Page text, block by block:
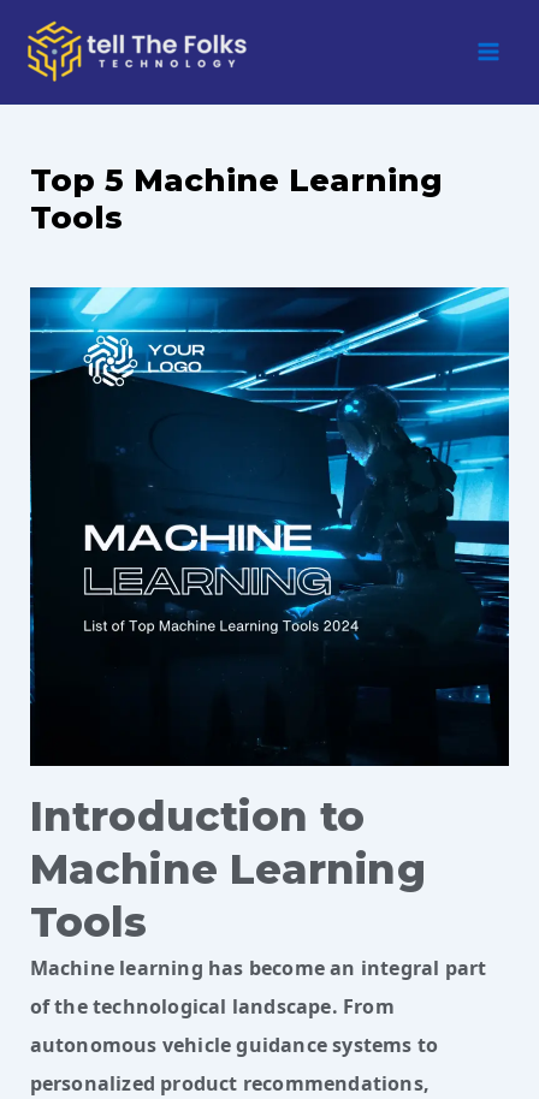
content
Top 5 Machine Learning
Tools
Introduction to
Machine Learning
Tools
Machine learning has become an integral part
of the technological landscape. From
autonomous vehicle guidance systems to
personalized product recommendations,